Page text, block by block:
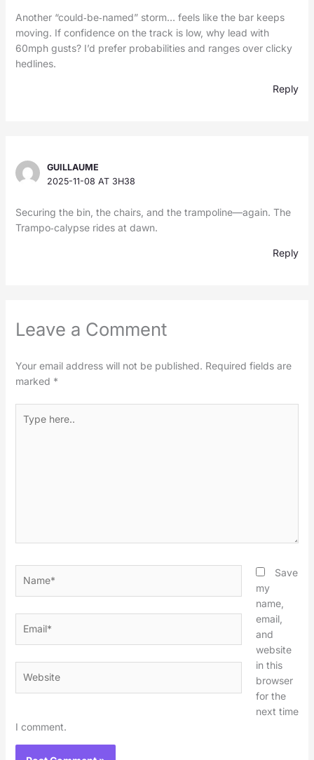
Another “could‑be‑named” storm… feels like the bar keeps
moving. If confidence on the track is low, why lead with
60mph gusts? I’d prefer probabilities and ranges over clicky
hedlines.
Reply
GUILLAUME
2025-11-08 AT 3H38
Securing the bin, the chairs, and the trampoline—again. The
Trampo‑calypse rides at dawn.
Reply
Leave a Comment
Your email address will not be published. Required fields are
marked *
here..
Save
my
name,
email,
and
website
in this
browser
for the
next time
I comment.